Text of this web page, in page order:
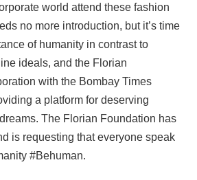
world attend these fashion
no more introduction, but it’s time
of humanity in contrast to
ideals, and the Florian
with the Bombay Times
a platform for deserving
The Florian Foundation has
is requesting that everyone speak
#Behuman.